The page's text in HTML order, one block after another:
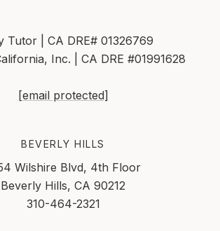
Tutor | CA DRE# 01326769
Inc. | CA DRE #01991628
[email protected]
BEVERLY HILLS
Wilshire Blvd, 4th Floor
Beverly Hills, CA 90212
310-464-2321